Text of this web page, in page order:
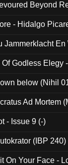
Beyond
- Hidalgo
Jammerklacht
Godless Elegy
below (Nihil
Ad Mortem
- Issue 9 (-)
(IBP 240)
On Your Face -